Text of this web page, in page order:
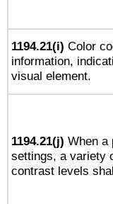
1194.21(i) Color
information,
visual element.
1194.21(j) When a
settings, a variety
contrast levels